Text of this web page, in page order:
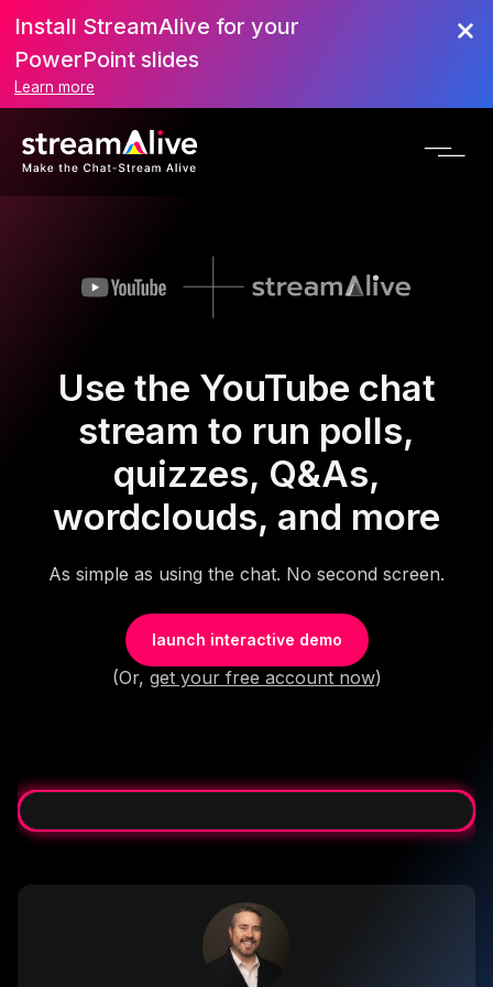
Install StreamAlive for your
PowerPoint slides
Learn more
Use the YouTube chat
stream to run polls,
quizzes, Q&As,
wordclouds, and more
As simple as using the chat. No second screen.
launch interactive demo
(Or, get your free account now)